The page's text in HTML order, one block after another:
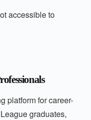
accessible to
platform for career-
graduates,